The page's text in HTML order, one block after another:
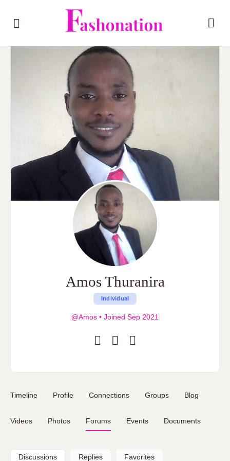
Amos Thuranira
Individual
@Amos • Joined Sep 2021
Timeline Profile Connections Groups Blog
Videos Photos Forums Events Documents
Discussions Replies Favorites